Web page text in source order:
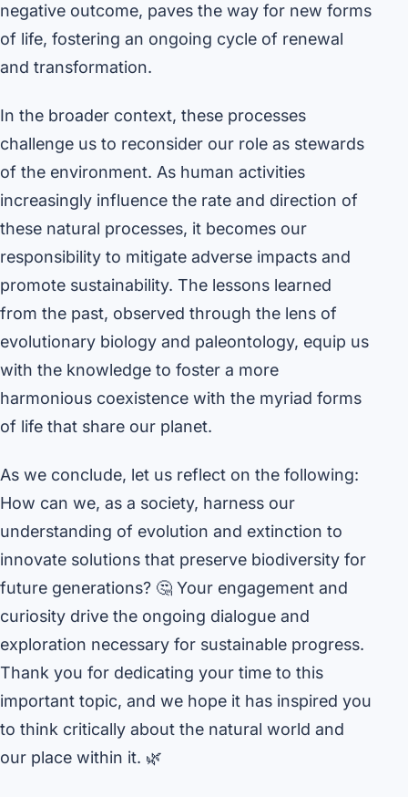
negative outcome, paves the way for new forms
of life, fostering an ongoing cycle of renewal
and transformation.
In the broader context, these processes
challenge us to reconsider our role as stewards
of the environment. As human activities
increasingly influence the rate and direction of
these natural processes, it becomes our
responsibility to mitigate adverse impacts and
promote sustainability. The lessons learned
from the past, observed through the lens of
evolutionary biology and paleontology, equip us
with the knowledge to foster a more
harmonious coexistence with the myriad forms
of life that share our planet.
As we conclude, let us reflect on the following:
How can we, as a society, harness our
understanding of evolution and extinction to
innovate solutions that preserve biodiversity for
future generations? 🤔 Your engagement and
curiosity drive the ongoing dialogue and
exploration necessary for sustainable progress.
Thank you for dedicating your time to this
important topic, and we hope it has inspired you
to think critically about the natural world and
our place within it. 🌿